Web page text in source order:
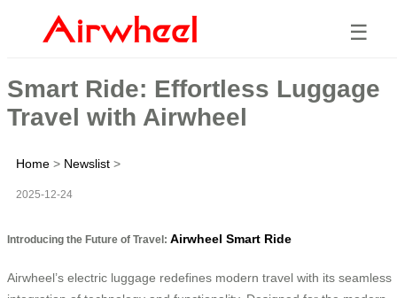
☰
Smart Ride: Effortless Luggage
Travel with Airwheel
Home > Newslist >
2025-12-24
Introducing the Future of Travel: Airwheel Smart Ride
Airwheel’s electric luggage redefines modern travel with its seamless